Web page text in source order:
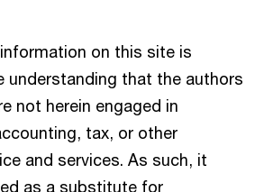
on this site is
understanding that the authors
not herein engaged in
tax, or other
and services. As such, it
as a substitute for